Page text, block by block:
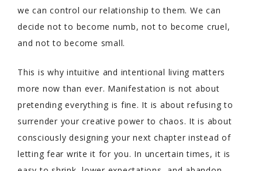
we can control our relationship to them. We can
decide not to become numb, not to become cruel,
and not to become small.
This is why intuitive and intentional living matters
more now than ever. Manifestation is not about
pretending everything is fine. It is about refusing to
surrender your creative power to chaos. It is about
consciously designing your next chapter instead of
letting fear write it for you. In uncertain times, it is